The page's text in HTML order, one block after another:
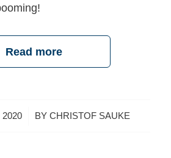
Read more
2020 BYCHRISTOF SAUKE